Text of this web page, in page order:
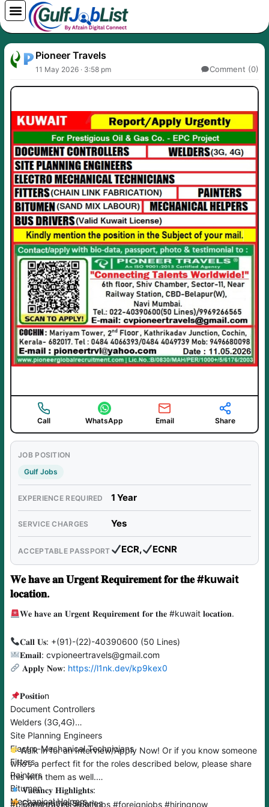
Skip
to
content
Pioneer Travels
11 May 2026 · 3:58 pm Comment (0)
Call WhatsApp Email Share
JOB POSITION
Gulf Jobs
EXPERIENCE REQUIRED 1 Year
SERVICE CHARGES Yes
ACCEPTABLE PASSPORT ECR, ECNR
𝐖𝐞 𝐡𝐚𝐯𝐞 𝐚𝐧 𝐔𝐫𝐠𝐞𝐧𝐭 𝐑𝐞𝐪𝐮𝐢𝐫𝐞𝐦𝐞𝐧𝐭 𝐟𝐨𝐫 𝐭𝐡𝐞 #kuwait
𝐥𝐨𝐜𝐚𝐭𝐢𝐨𝐧.
𝐖𝐞 𝐡𝐚𝐯𝐞 𝐚𝐧 𝐔𝐫𝐠𝐞𝐧𝐭 𝐑𝐞𝐪𝐮𝐢𝐫𝐞𝐦𝐞𝐧𝐭 𝐟𝐨𝐫 𝐭𝐡𝐞 #kuwait 𝐥𝐨𝐜𝐚𝐭𝐢𝐨𝐧.
𝐂𝐚𝐥𝐥 𝐔𝐬: +(91)-(22)-40390600 (50 Lines)
𝐄𝐦𝐚𝐢𝐥: cvpioneertravels@gmail.com
𝐀𝐩𝐩𝐥𝐲 𝐍𝐨𝐰: https://l1nk.dev/kp9kex0
𝐏𝐨𝐬𝐢𝐭𝐢𝐨n
Document Controllers
Welders (3G,4G)
Site Planning Engineers
Electro-Mechanical Technicians
Fitters
Painters
Bitumen
Mechanical Helpers
Walk in for an Interview/Apply Now! Or if you know someone
who’s a perfect fit for the roles described below, please share
this with them as well.
𝐕𝐚𝐜𝐚𝐧𝐜𝐲 𝐇𝐢𝐠𝐡𝐥𝐢𝐠𝐡𝐭𝐬:
Competitive Salaries
#pioneertravels #gulfjobs #foreignjobs #hiringnow